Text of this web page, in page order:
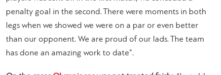
penalty goal in the second. There were moments in both
legs when we showed we were on a par or even better
than our opponent. We are proud of our lads. The team
has done an amazing work to date”.